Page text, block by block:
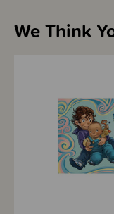
Shipping &
Brand
We Think